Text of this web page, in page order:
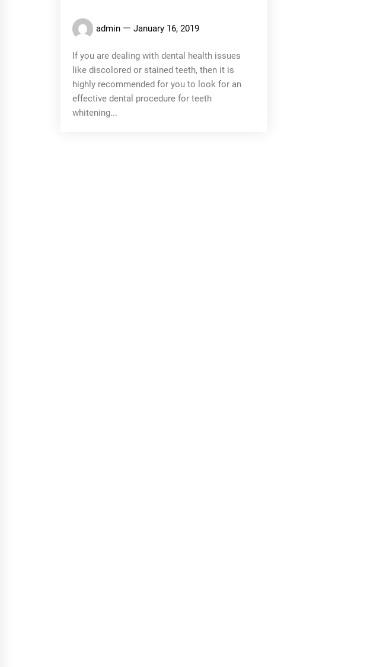
admin January 16, 2019
If you are dealing with dental health issues
like discolored or stained teeth, then it is
highly recommended for you to look for an
effective dental procedure for teeth
whitening...